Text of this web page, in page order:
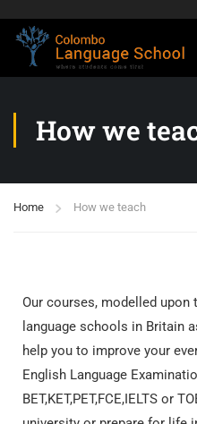
How we
Home How we teach
Our courses, modelled
language schools in Britain
help you to improve your
English Language
BET,KET,PET,FCE,IELTS or